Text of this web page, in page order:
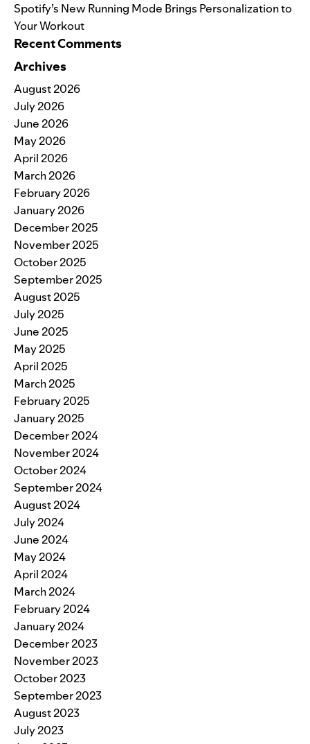
Spotify’s New Running Mode Brings Personalization to
Your Workout
Recent Comments
Archives
August 2026
July 2026
June 2026
May 2026
April 2026
March 2026
February 2026
January 2026
December 2025
November 2025
October 2025
September 2025
August 2025
July 2025
June 2025
May 2025
April 2025
March 2025
February 2025
January 2025
December 2024
November 2024
October 2024
September 2024
August 2024
July 2024
June 2024
May 2024
April 2024
March 2024
February 2024
January 2024
December 2023
November 2023
October 2023
September 2023
August 2023
July 2023